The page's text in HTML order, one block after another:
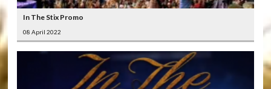
In The Stix Promo
08 April 2022